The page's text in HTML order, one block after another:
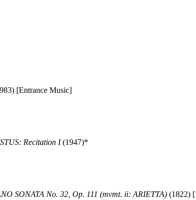
[Entrance Music]
Recitation I(1947)*
SONATA No. 32, Op. 111 (mvmt. ii: ARIETTA) (1822)